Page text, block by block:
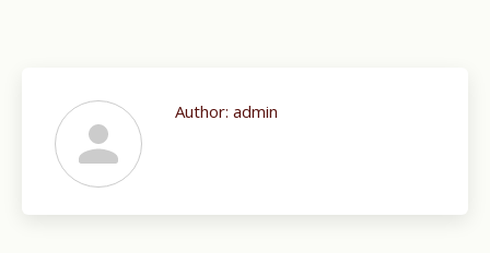
Author: admin